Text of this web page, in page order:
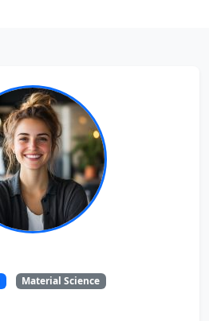
Material Science